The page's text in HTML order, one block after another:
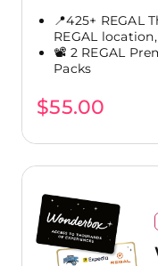
📍425+ REGAL
REGAL
📽️ 2 REGAL
Packs
$55.00